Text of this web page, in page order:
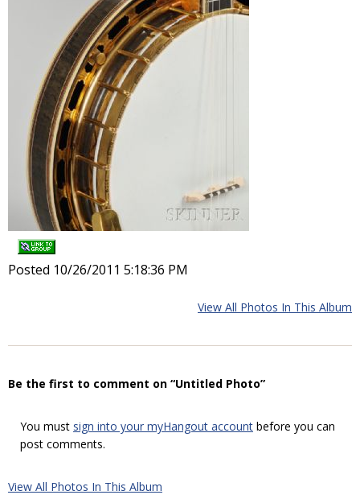
Posted 10/26/2011 5:18:36 PM
View All Photos In This Album
Be the first to comment on “Untitled Photo”
You must sign into your myHangout account before you can
post comments.
View All Photos In This Album